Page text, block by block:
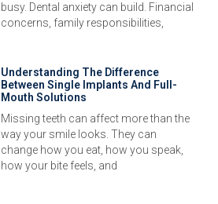
busy. Dental anxiety can build. Financial
concerns, family responsibilities,
Understanding The Difference
Between Single Implants And Full-
Mouth Solutions
Missing teeth can affect more than the
way your smile looks. They can
change how you eat, how you speak,
how your bite feels, and